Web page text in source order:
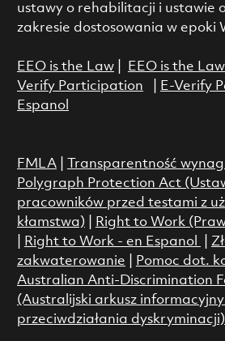
ustawy o rehabilitacji i ustawie
zakresie dostosowania w epoki
EEO is the Law| EEO is the
Verify Participation
E-Verify
Espanol
FMLA| Transparentność
Polygraph Protection Act
pracowników przed testami z
kłamstwa)
Right to Work
Right to Work - en Espanol
zakwaterowanie
Pomoc dot.
Australian Anti-Discrimination
(Australijski arkusz
przeciwdziałania dyskryminacji)